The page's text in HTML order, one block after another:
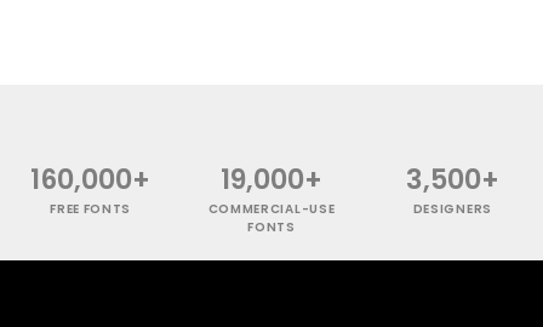
160,000+
FREE FONTS
19,000+
COMMERCIAL-USE
FONTS
3,500+
DESIGNERS